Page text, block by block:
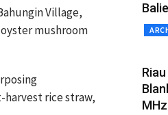
Village,
mushroom
rice straw,